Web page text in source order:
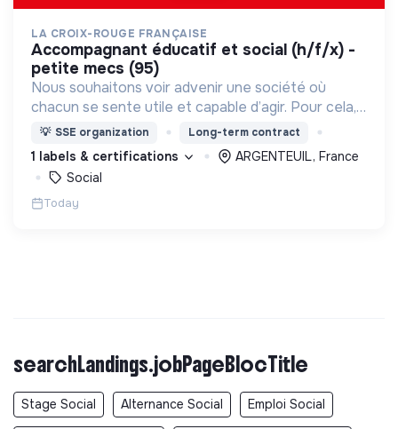
LA CROIX-ROUGE FRANÇAISE
accompagnant éducatif et social (h/f/x) -
petite mecs (95)
Nous souhaitons voir advenir une société où
chacun se sente utile et capable d’agir. Pour cela,
nous proposons des moyens et des lieux
d’engagement innovants et adaptés à tous.
💡 SSE organization Long-term contract
1 labels & certifications
ARGENTEUIL, France
Social
Today
searchLandings.jobPageBlocTitle
Stage Social Alternance Social Emploi Social